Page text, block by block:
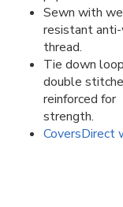
Sewn with
resistant
thread.
Tie down
double
reinforced for
strength.
CoversDirect